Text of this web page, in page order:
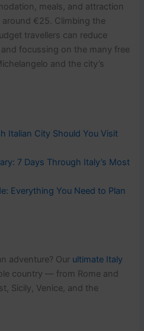
meals, and attraction
€25. Climbing the
travellers can reduce
focussing on the many free
and the city’s
Italian City Should You Visit
7 Days Through Italy’s Most
Everything You Need to Plan
adventure? Our ultimate Italy
country — from Rome and
Sicily, Venice, and the